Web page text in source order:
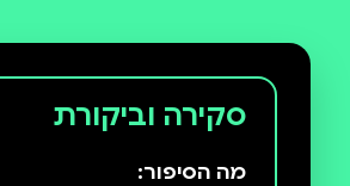
סקירה וביקורת
מה הסיפור: